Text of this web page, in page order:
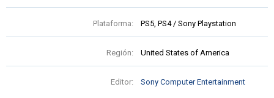
Plataforma: PS5, PS4 / Sony Playstation
Región: United States of America
Editor: Sony Computer Entertainment